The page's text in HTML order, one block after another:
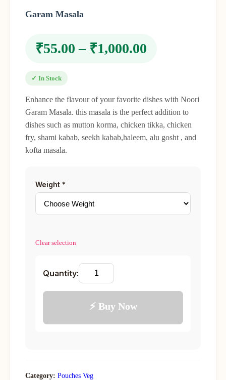
Garam Masala
₹55.00 – ₹1,000.00
✓ In Stock
Enhance the flavour of your favorite dishes with Noori
Garam Masala. this masala is the perfect addition to
dishes such as mutton korma, chicken tikka, chicken
fry, shami kabab, seekh kabab,haleem, alu gosht , and
kofta masala.
Weight *
Clear selection
Quantity:
⚡ Buy Now
Category: Pouches Veg